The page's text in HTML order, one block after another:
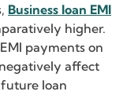
Business loan EMI
higher.
payments on
affect
loan